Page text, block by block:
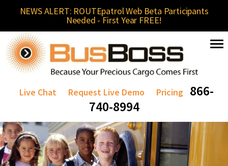
NEWS ALERT: ROUTEpatrol Web Beta Participants
Needed - First Year FREE!
Live Chat Request Live Demo Pricing
866-
740-8994